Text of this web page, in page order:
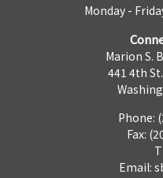
Monday -
Marion S.
441 4th
Phone:
Fax:
Email: